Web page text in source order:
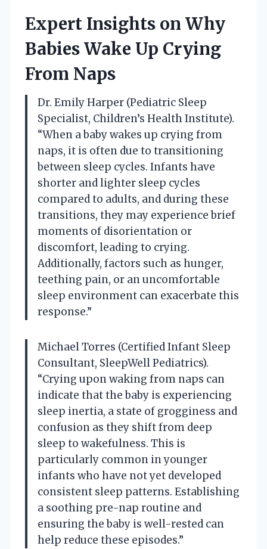
Expert Insights on Why
Babies Wake Up Crying
From Naps
Dr. Emily Harper (Pediatric Sleep
Specialist, Children’s Health Institute).
“When a baby wakes up crying from
naps, it is often due to transitioning
between sleep cycles. Infants have
shorter and lighter sleep cycles
compared to adults, and during these
transitions, they may experience brief
moments of disorientation or
discomfort, leading to crying.
Additionally, factors such as hunger,
teething pain, or an uncomfortable
sleep environment can exacerbate this
response.”
Michael Torres (Certified Infant Sleep
Consultant, SleepWell Pediatrics).
“Crying upon waking from naps can
indicate that the baby is experiencing
sleep inertia, a state of grogginess and
confusion as they shift from deep
sleep to wakefulness. This is
particularly common in younger
infants who have not yet developed
consistent sleep patterns. Establishing
a soothing pre-nap routine and
ensuring the baby is well-rested can
help reduce these episodes.”